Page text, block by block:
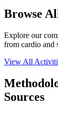
Browse
Explore our
from cardio and
View All
Sources